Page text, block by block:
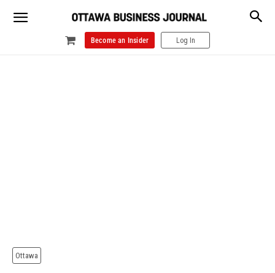
Become an Insider Log In
Ottawa